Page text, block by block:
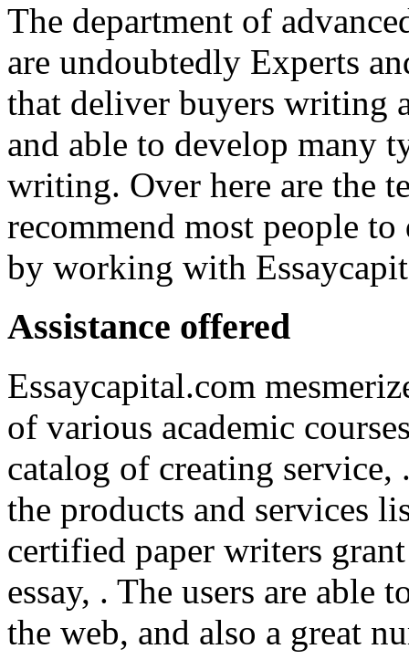
The department of
are undoubtedly Experts
that deliver buyers writing
and able to develop many
writing. Over here are the
recommend most people
by working with
Assistance offered
Essaycapital.com
of various academic
catalog of creating
the products and services
certified paper writers
essay, . The users are able
the web, and also a great